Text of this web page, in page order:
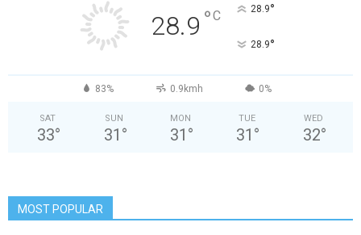
28.9 °C 28.9°
28.9°
83% 0.9kmh 0%
SAT
33°
SUN
31 °
MON
31 °
TUE
31 °
WED
32°
MOST POPULAR